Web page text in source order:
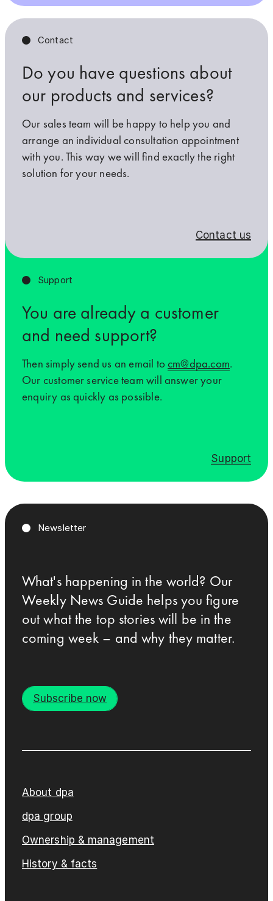
Contact
Do you have questions about
our products and services?
Our sales team will be happy to help you and
arrange an individual consultation appointment
with you. This way we will find exactly the right
solution for your needs.
Contact us
Support
You are already a customer
and need support?
Then simply send us an email to cm@dpa.com.
Our customer service team will answer your
enquiry as quickly as possible.
Support
Newsletter
What's happening in the world? Our
Weekly News Guide helps you figure
out what the top stories will be in the
coming week – and why they matter.
Subscribe now
About dpa
dpa group
Ownership & management
History & facts